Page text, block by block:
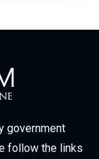
government
follow the links